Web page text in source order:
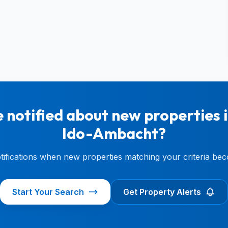
notified about new properties
Ido-Ambacht?
when new properties matching your criteria
Start Your Search Get Property Alerts